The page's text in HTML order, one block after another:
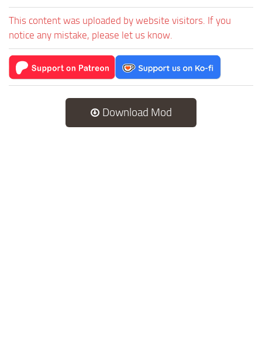
This content was uploaded by website visitors. If you
notice any mistake, please let us know.
Download Mod